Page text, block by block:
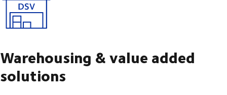
Warehousing & value added
solutions